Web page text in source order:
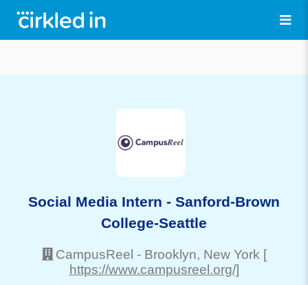
Social Media Intern - Sanford-Brown
College-Seattle
CampusReel - Brooklyn, New York [
https://www.campusreel.org/]